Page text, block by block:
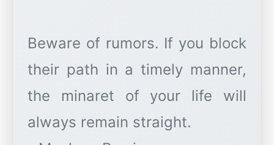
Beware of rumors. If you block
their path in a timely manner,
the minaret of your life will
always remain straight.